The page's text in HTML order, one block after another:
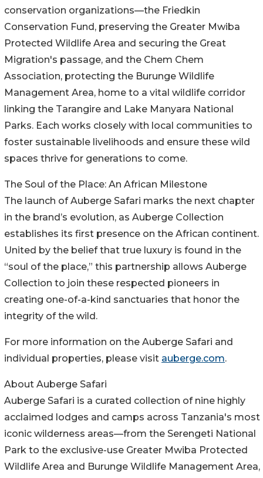
conservation organizations—the Friedkin
Conservation Fund, preserving the Greater Mwiba
Protected Wildlife Area and securing the Great
Migration's passage, and the Chem Chem
Association, protecting the Burunge Wildlife
Management Area, home to a vital wildlife corridor
linking the Tarangire and Lake Manyara National
Parks. Each works closely with local communities to
foster sustainable livelihoods and ensure these wild
spaces thrive for generations to come.
The Soul of the Place: An African Milestone
The launch of Auberge Safari marks the next chapter
in the brand’s evolution, as Auberge Collection
establishes its first presence on the African continent.
United by the belief that true luxury is found in the
“soul of the place,” this partnership allows Auberge
Collection to join these respected pioneers in
creating one-of-a-kind sanctuaries that honor the
integrity of the wild.
For more information on the Auberge Safari and
individual properties, please visit auberge.com.
About Auberge Safari
Auberge Safari is a curated collection of nine highly
acclaimed lodges and camps across Tanzania's most
iconic wilderness areas—from the Serengeti National
Park to the exclusive-use Greater Mwiba Protected
Wildlife Area and Burunge Wildlife Management Area,